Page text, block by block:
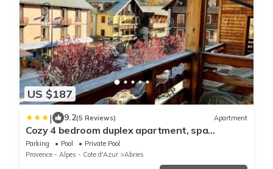
US $187
| 9.2(5 Reviews) Apartment
Cozy 4 bedroom duplex apartment, spa
residence
Parking Pool
Private Pool
Provence - Alpes - Cote d'Azur
Abries